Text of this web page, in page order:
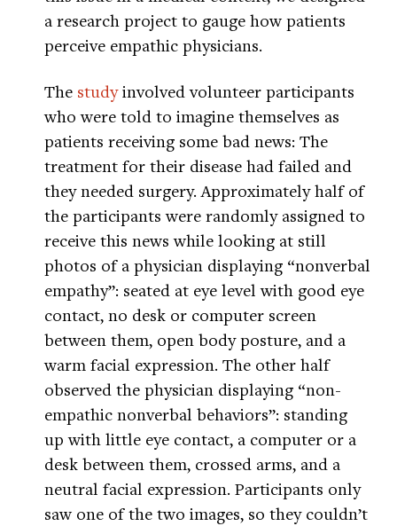
a research project to gauge how patients
perceive empathic physicians.
The studyinvolved volunteer participants
who were told to imagine themselves as
patients receiving some bad news: The
treatment for their disease had failed and
they needed surgery. Approximately half of
the participants were randomly assigned to
receive this news while looking at still
photos of a physician displaying “nonverbal
empathy”: seated at eye level with good eye
contact, no desk or computer screen
between them, open body posture, and a
warm facial expression. The other half
observed the physician displaying “non-
empathic nonverbal behaviors”: standing
up with little eye contact, a computer or a
desk between them, crossed arms, and a
neutral facial expression. Participants only
saw one of the two images, so they couldn’t